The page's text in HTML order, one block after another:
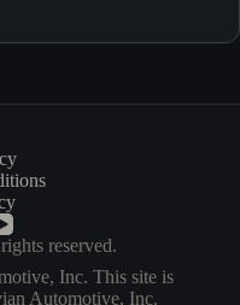
reserved.
Inc. This site is
Automotive, Inc.